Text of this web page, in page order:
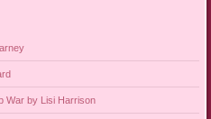
War by Lisi Harrison